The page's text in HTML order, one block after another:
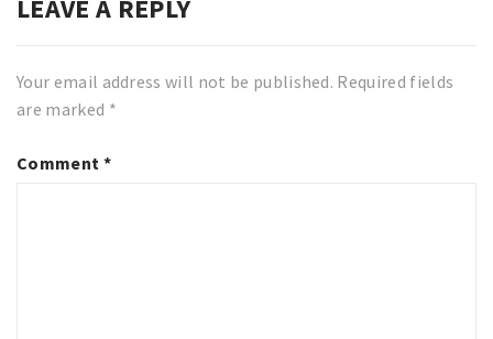
LEAVE A REPLY
Your email address will not be published. Required fields
are marked *
Comment *